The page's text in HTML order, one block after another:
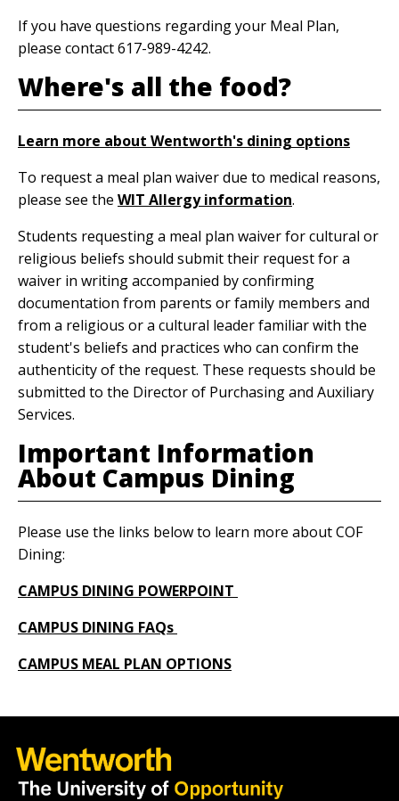
If you have questions regarding your Meal Plan,
please contact 617-989-4242.
Where's all the food?
Learn more about Wentworth's dining options
To request a meal plan waiver due to medical reasons,
please see the WIT Allergy information.
Students requesting a meal plan waiver for cultural or
religious beliefs should submit their request for a
waiver in writing accompanied by confirming
documentation from parents or family members and
from a religious or a cultural leader familiar with the
student's beliefs and practices who can confirm the
authenticity of the request. These requests should be
submitted to the Director of Purchasing and Auxiliary
Services.
Important Information
About Campus Dining
Please use the links below to learn more about COF
Dining:
CAMPUS DINING POWERPOINT
CAMPUS DINING FAQs
CAMPUS MEAL PLAN OPTIONS